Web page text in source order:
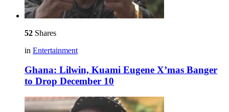
52 Shares
in Entertainment
Ghana: Lilwin, Kuami Eugene X’mas Banger
to Drop December 10